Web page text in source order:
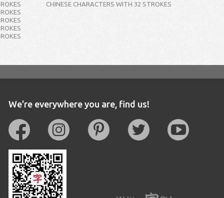
CHINESE CHARACTERS WITH 32 STROKES
We're everywhere you are, find us!